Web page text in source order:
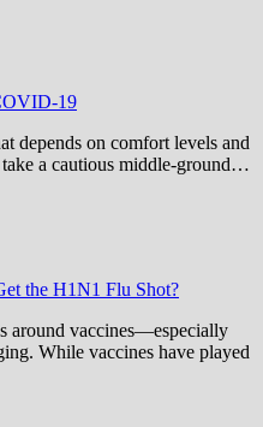
19
depends on comfort levels and
take a cautious middle-ground…
the H1N1 Flu Shot?
around vaccines—especially
While vaccines have played